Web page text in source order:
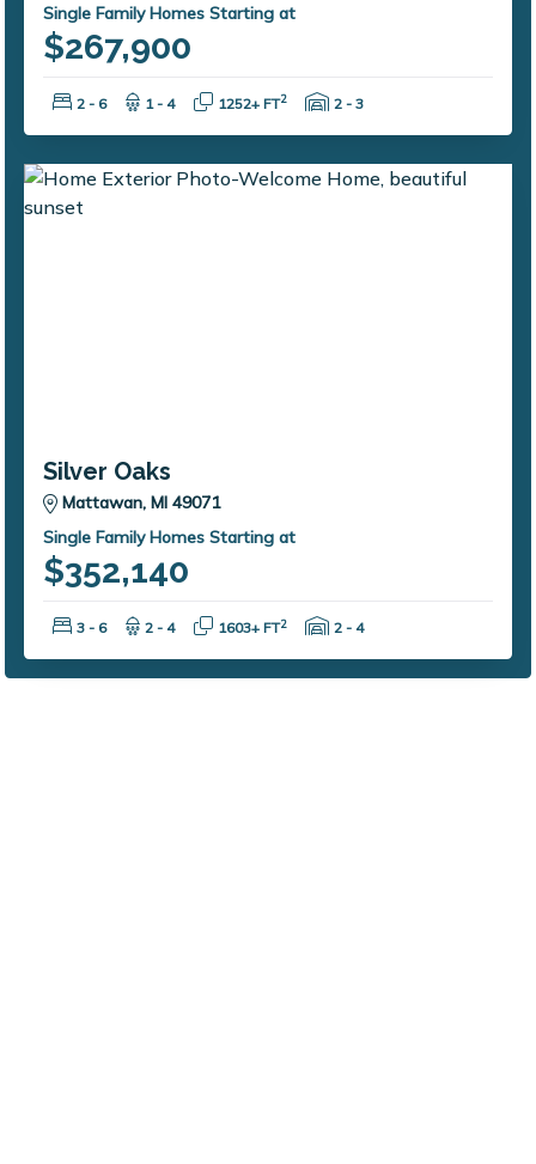
Single Family Homes Starting at
$267,900
Bedrooms:
2 - 6 Bathrooms:
1 - 4 Square Feet:
1252+ FT2 Garage Spaces:
2 - 3
Silver Oaks
Mattawan, MI 49071
Single Family Homes Starting at
$352,140
Bedrooms:
3 - 6 Bathrooms:
2 - 4 Square Feet:
1603+ FT2 Garage Spaces:
2 - 4